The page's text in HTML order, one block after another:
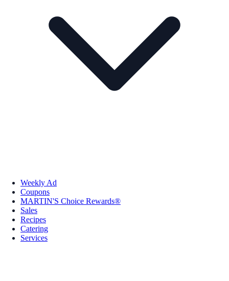
Weekly Ad
Coupons
MARTIN'S Choice Rewards®
Sales
Recipes
Catering
Services